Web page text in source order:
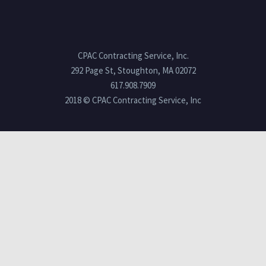
CPAC Contracting Service, Inc.
292 Page St, Stoughton, MA 02072
617.908.7909
2018 © CPAC Contracting Service, Inc